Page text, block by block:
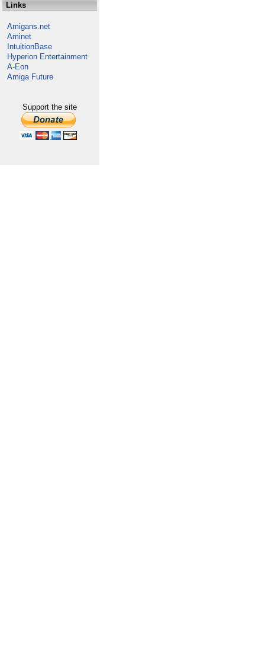
Links
Amigans.net
Aminet
IntuitionBase
Hyperion Entertainment
A-Eon
Amiga Future
Support the site